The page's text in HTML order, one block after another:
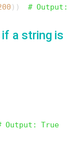
)) # Output:
a string is
Output: True